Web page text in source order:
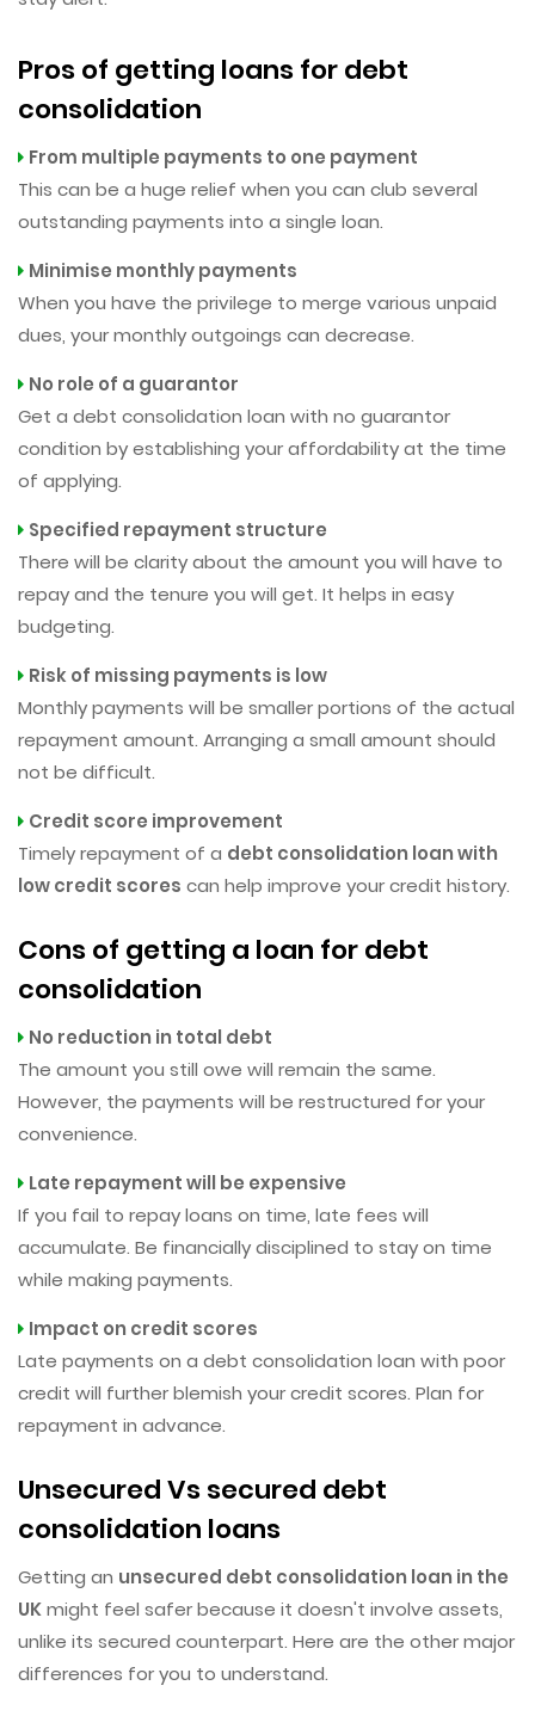
Pros of getting loans for debt
consolidation
From multiple payments to one payment
This can be a huge relief when you can club several
outstanding payments into a single loan.
Minimise monthly payments
When you have the privilege to merge various unpaid
dues, your monthly outgoings can decrease.
No role of a guarantor
Get a debt consolidation loan with no guarantor
condition by establishing your affordability at the time
of applying.
Specified repayment structure
There will be clarity about the amount you will have to
repay and the tenure you will get. It helps in easy
budgeting.
Risk of missing payments is low
Monthly payments will be smaller portions of the actual
repayment amount. Arranging a small amount should
not be difficult.
Credit score improvement
Timely repayment of a debt consolidation loan with
low credit scores can help improve your credit history.
Cons of getting a loan for debt
consolidation
No reduction in total debt
The amount you still owe will remain the same.
However, the payments will be restructured for your
convenience.
Late repayment will be expensive
If you fail to repay loans on time, late fees will
accumulate. Be financially disciplined to stay on time
while making payments.
Impact on credit scores
Late payments on a debt consolidation loan with poor
credit will further blemish your credit scores. Plan for
repayment in advance.
Unsecured Vs secured debt
consolidation loans
Getting an unsecured debt consolidation loan in the
UKmight feel safer because it doesn't involve assets,
unlike its secured counterpart. Here are the other major
differences for you to understand.